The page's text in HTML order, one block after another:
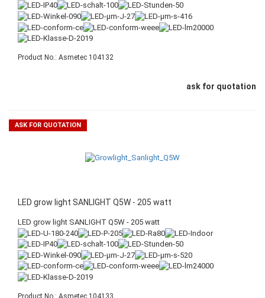
Product No.: Asmetec 104132
ask for quotation
ASK FOR QUOTATION
LED grow light SANLIGHT Q5W - 205 watt
LED grow light SANLIGHT Q5W - 205 watt
Product No.: Asmetec 104133